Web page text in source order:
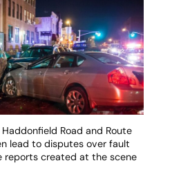
Road and Route
lead to disputes over fault
reports created at the scene